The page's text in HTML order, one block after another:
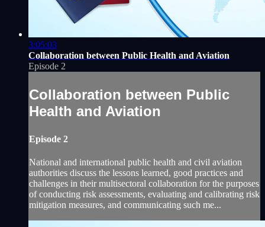
3:05:03
Collaboration between Public Health and Aviation
Episode 2
Collaboration between Public
Health and Aviation
Episode 2
National and international public health and civil aviation
authorities discuss the lessons learned, good ‎practices and
challenges in their multisectoral collaboration for the purposes
of conducting risk assessments, ‎evaluating and calibrating risk
mitigation measures, and communicating such me...